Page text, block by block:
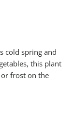
cold spring and
this plant
frost on the